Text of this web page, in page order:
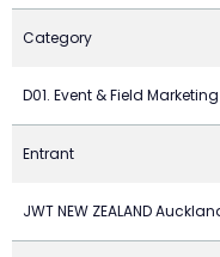
Category
D01. Event & Field Marketing
Entrant
JWT NEW ZEALAND